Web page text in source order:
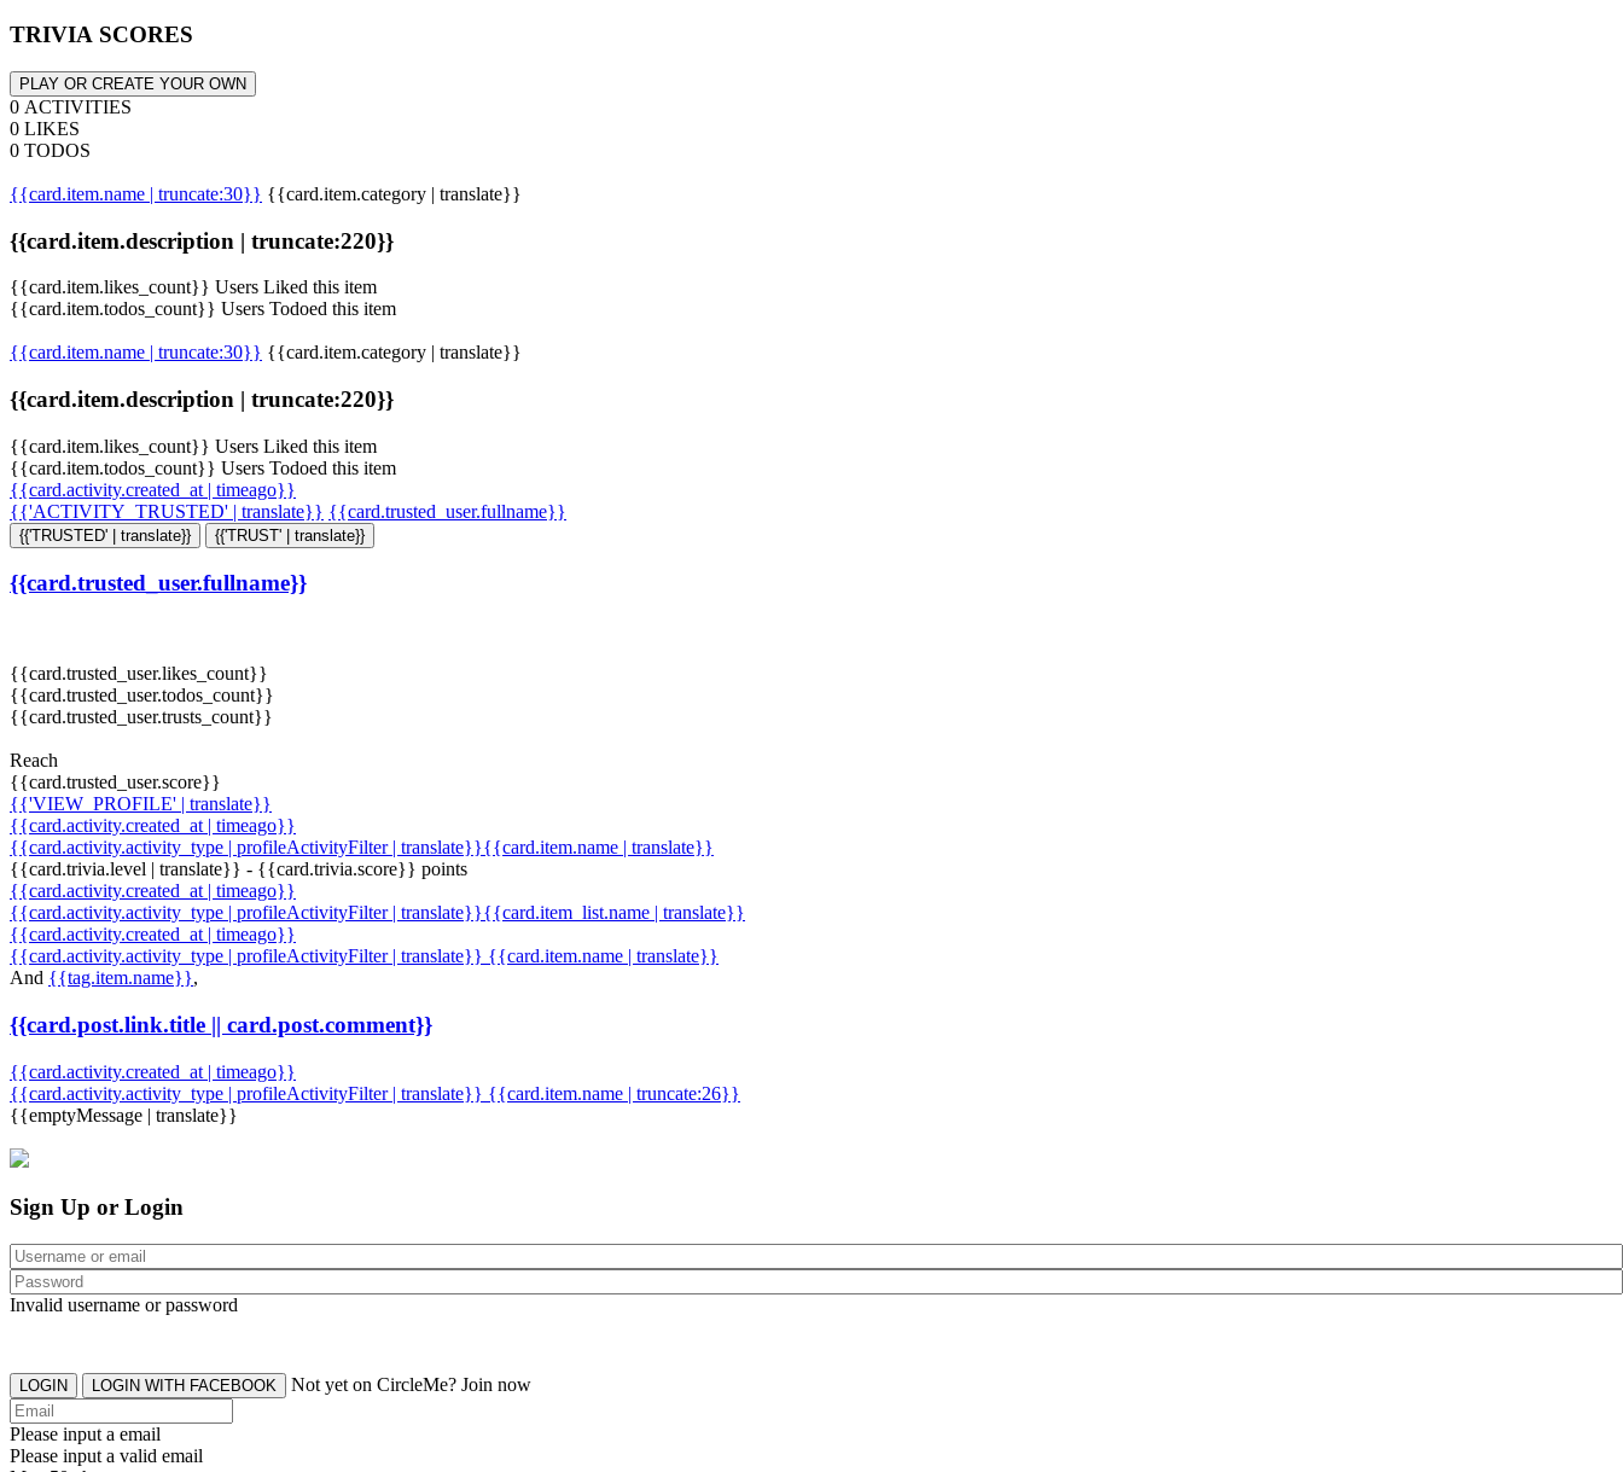
TRIVIA SCORES
PLAY OR CREATE YOUR OWN
0 ACTIVITIES
0 LIKES
0 TODOS
{{card.item.name | truncate:30}} {{card.item.category | translate}}
{{card.item.description | truncate:220}}
{{card.item.likes_count}} Users Liked this item
{{card.item.todos_count}} Users Todoed this item
{{card.item.name | truncate:30}} {{card.item.category | translate}}
{{card.item.description | truncate:220}}
{{card.item.likes_count}} Users Liked this item
{{card.item.todos_count}} Users Todoed this item
{{card.activity.created_at | timeago}}
{{'ACTIVITY_TRUSTED' | translate}} {{card.trusted_user.fullname}}
{{'TRUSTED' | translate}} {{'TRUST' | translate}}
{{card.trusted_user.fullname}}
{{card.trusted_user.likes_count}}
{{card.trusted_user.todos_count}}
{{card.trusted_user.trusts_count}}
Reach
{{card.trusted_user.score}}
{{'VIEW_PROFILE' | translate}}
{{card.activity.created_at | timeago}}
{{card.activity.activity_type | profileActivityFilter | translate}}{{card.item.name | translate}}
{{card.trivia.level | translate}} - {{card.trivia.score}} points
{{card.activity.created_at | timeago}}
{{card.activity.activity_type | profileActivityFilter | translate}}{{card.item_list.name | translate}}
{{card.activity.created_at | timeago}}
{{card.activity.activity_type | profileActivityFilter | translate}} {{card.item.name | translate}}
And {{tag.item.name}},
{{card.post.link.title || card.post.comment}}
{{card.activity.created_at | timeago}}
{{card.activity.activity_type | profileActivityFilter | translate}} {{card.item.name | truncate:26}}
{{emptyMessage | translate}}
Sign Up or Login
Invalid username or password
LOGIN LOGIN WITH FACEBOOK Not yet on CircleMe? Join now
Please input a email
Please input a valid email